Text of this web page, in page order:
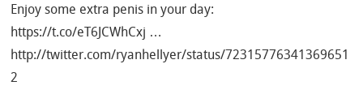
Enjoy some extra penis in your day:
https://t.co/eT6JCWhCxj …
http://twitter.com/ryanhellyer/status/72315776341369651
2